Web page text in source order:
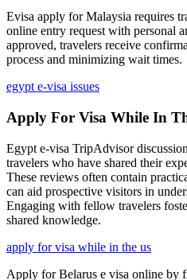
Evisa apply for Malaysia requires
online entry request with personal
approved, travelers receive
process and minimizing wait times.
egypt e-visa issues
Apply For Visa While In
Egypt e-visa TripAdvisor
travelers who have shared their
These reviews often contain
can aid prospective visitors in
Engaging with fellow travelers
shared knowledge.
apply for visa while in the us
Apply for Belarus e visa online by